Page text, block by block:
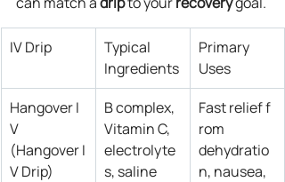
IV Drip
Typical
Ingredients
Primary
Uses
Hangover I
V
(Hangover I
V Drip)
B complex,
Vitamin C,
electrolyte
s, saline
Fast relief f
rom
dehydratio
n, nausea,